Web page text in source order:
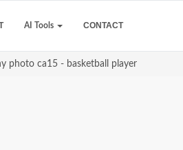
AI Tools CONTACT
photo ca15 - basketball player